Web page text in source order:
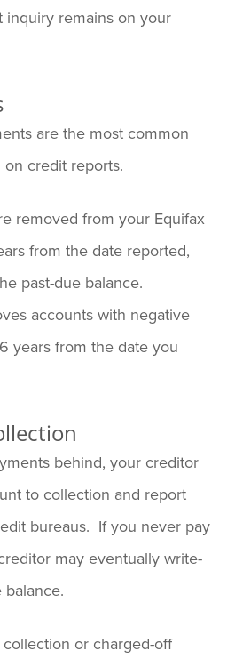
inquiry remains on your
are the most common
credit reports.
removed from your Equifax
from the date reported,
past-due balance.
accounts with negative
years from the date you
behind, your creditor
to collection and report
bureaus. If you never pay
may eventually write-
balance.
or charged-off